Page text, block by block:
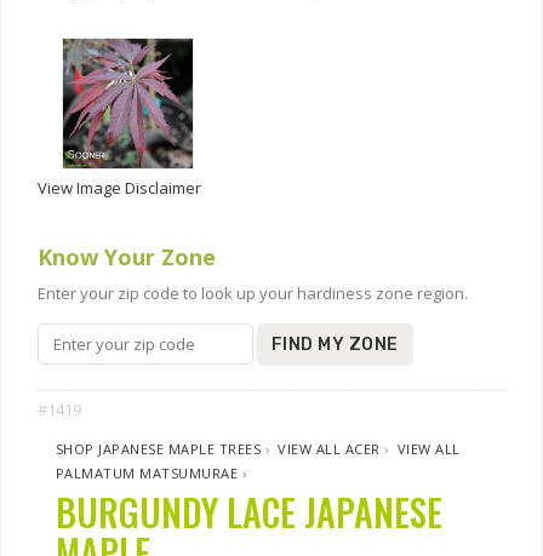
View Image Disclaimer
Know Your Zone
Enter your zip code to look up your hardiness zone region.
FIND MY ZONE
#1419
SHOP JAPANESE MAPLE TREES ›VIEW ALL ACER › VIEW ALL
PALMATUM MATSUMURAE ›
BURGUNDY LACE JAPANESE